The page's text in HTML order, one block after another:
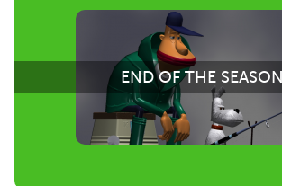
END OF THE SEASON